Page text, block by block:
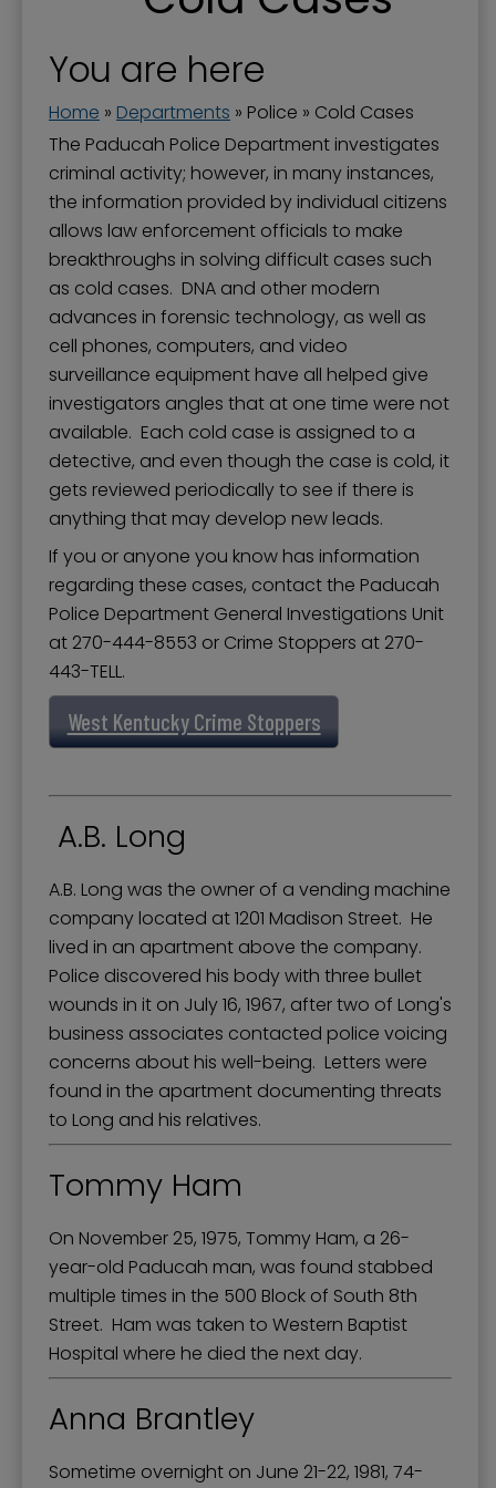
You are here
Home » Departments » Police » Cold Cases
The Paducah Police Department investigates
criminal activity; however, in many instances,
the information provided by individual citizens
allows law enforcement officials to make
breakthroughs in solving difficult cases such
as cold cases. DNA and other modern
advances in forensic technology, as well as
cell phones, computers, and video
surveillance equipment have all helped give
investigators angles that at one time were not
available. Each cold case is assigned to a
detective, and even though the case is cold, it
gets reviewed periodically to see if there is
anything that may develop new leads.
If you or anyone you know has information
regarding these cases, contact the Paducah
Police Department General Investigations Unit
at 270-444-8553 or Crime Stoppers at 270-
443-TELL.
West Kentucky Crime Stoppers
A.B. Long
A.B. Long was the owner of a vending machine
company located at 1201 Madison Street. He
lived in an apartment above the company.
Police discovered his body with three bullet
wounds in it on July 16, 1967, after two of Long's
business associates contacted police voicing
concerns about his well-being. Letters were
found in the apartment documenting threats
to Long and his relatives.
Tommy Ham
On November 25, 1975, Tommy Ham, a 26-
year-old Paducah man, was found stabbed
multiple times in the 500 Block of South 8th
Street. Ham was taken to Western Baptist
Hospital where he died the next day.
Anna Brantley
Sometime overnight on June 21-22, 1981, 74-
Paducah-McCracken 911 Service
About the Police Department
Awards and Recognition
Citizens' Police Academy - Junior CPA
Cold Cases
Community Initiatives
Crime Statistics
Golf Carts on Certain Paducah Streets
Hiring an Off-Duty Officer
Operations Division
Police Contacts and Links
Police Department Divisions
Police Department Services
Police Training
Professional Standards Unit
Records and Evidence
Recruiting and Hiring - Police and 911
Support Services Division
Traffic Analysis
West KY Crime Stoppers